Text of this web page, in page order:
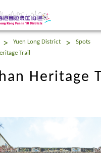
Heritage
Yuen Long District
Spots
Trail
Heritage